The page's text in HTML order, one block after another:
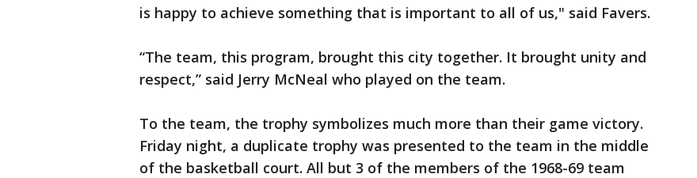
is happy to achieve something that is important to all of us," said Favers.
“The team, this program, brought this city together. It brought unity and
respect,” said Jerry McNeal who played on the team.
To the team, the trophy symbolizes much more than their game victory.
Friday night, a duplicate trophy was presented to the team in the middle
of the basketball court. All but 3 of the members of the 1968-69 team